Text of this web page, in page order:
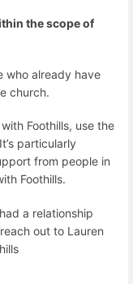
the scope of
who already have
church.
Foothills, use the
particularly
from people in
Foothills.
a relationship
out to Lauren